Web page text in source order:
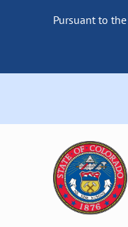
Pursuant to